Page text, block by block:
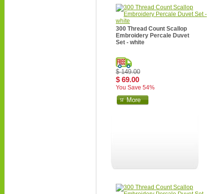
300 Thread Count Scallop
Embroidery Percale Duvet
Set - white
$ 149.00
$ 69.00
You Save 54%
More